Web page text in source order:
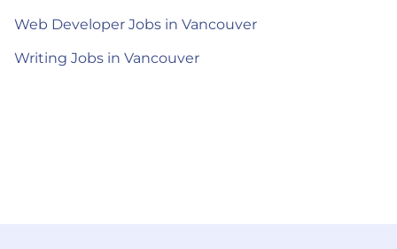
Web Developer Jobs in Vancouver
Writing Jobs in Vancouver